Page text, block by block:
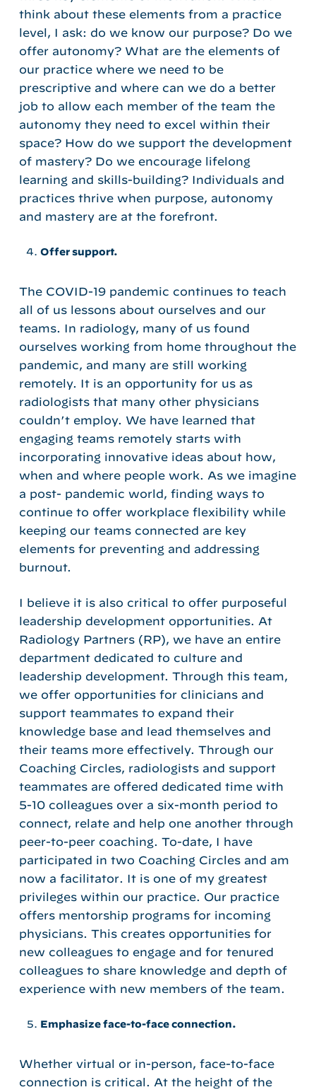
think about these elements from a practice
level, I ask: do we know our purpose? Do we
offer autonomy? What are the elements of
our practice where we need to be
prescriptive and where can we do a better
job to allow each member of the team the
autonomy they need to excel within their
space? How do we support the development
of mastery? Do we encourage lifelong
learning and skills-building? Individuals and
practices thrive when purpose, autonomy
and mastery are at the forefront.
Offer support.
The COVID-19 pandemic continues to teach
all of us lessons about ourselves and our
teams. In radiology, many of us found
ourselves working from home throughout the
pandemic, and many are still working
remotely. It is an opportunity for us as
radiologists that many other physicians
couldn’t employ. We have learned that
engaging teams remotely starts with
incorporating innovative ideas about how,
when and where people work. As we imagine
a post- pandemic world, finding ways to
continue to offer workplace flexibility while
keeping our teams connected are key
elements for preventing and addressing
burnout.
I believe it is also critical to offer purposeful
leadership development opportunities. At
Radiology Partners (RP), we have an entire
department dedicated to culture and
leadership development. Through this team,
we offer opportunities for clinicians and
support teammates to expand their
knowledge base and lead themselves and
their teams more effectively. Through our
Coaching Circles, radiologists and support
teammates are offered dedicated time with
5-10 colleagues over a six-month period to
connect, relate and help one another through
peer-to-peer coaching. To-date, I have
participated in two Coaching Circles and am
now a facilitator. It is one of my greatest
privileges within our practice. Our practice
offers mentorship programs for incoming
physicians. This creates opportunities for
new colleagues to engage and for tenured
colleagues to share knowledge and depth of
experience with new members of the team.
Emphasize face-to-face connection.
Whether virtual or in-person, face-to-face
connection is critical. At the height of the